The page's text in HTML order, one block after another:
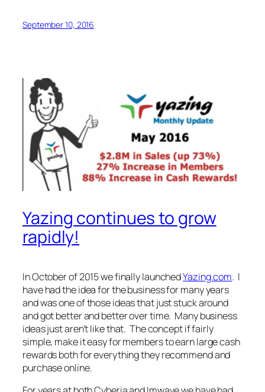
September 10, 2016
Yazing continues to grow
rapidly!
In October of 2015 we finally launchedYazing.com. I
have had the idea for the business for many years
and was one of those ideas that just stuck around
and got better and better over time. Many business
ideas just aren’t like that. The concept if fairly
simple, make it easy for members to earn large cash
rewards both for everything they recommend and
purchase online.